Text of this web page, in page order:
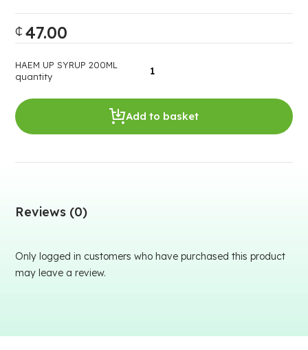
₵ 47.00
HAEM UP SYRUP 200ML
quantity
Add to basket
Reviews (0)
Only logged in customers who have purchased this product
may leave a review.